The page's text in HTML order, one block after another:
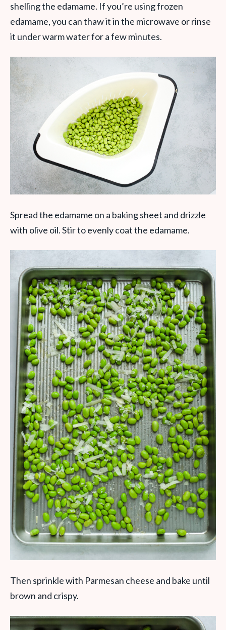
shelling the edamame. If you’re using frozen
edamame, you can thaw it in the microwave or rinse
it under warm water for a few minutes.
Spread the edamame on a baking sheet and drizzle
with olive oil. Stir to evenly coat the edamame.
Then sprinkle with Parmesan cheese and bake until
brown and crispy.